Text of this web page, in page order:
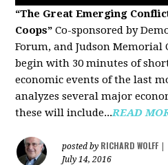
“The Great Emerging
Coops” Co-sponsored by
Forum, and Judson Memorial
begin with 30 minutes of
economic events of the last
analyzes several major
these will include...READ
posted by RICHARD WOLFF
July 14, 2016